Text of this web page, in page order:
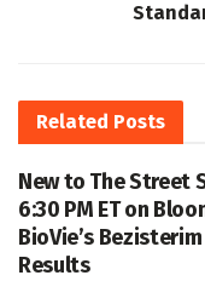
Related Posts
New to The Street
6:30 PM ET on
BioVie’s
Results